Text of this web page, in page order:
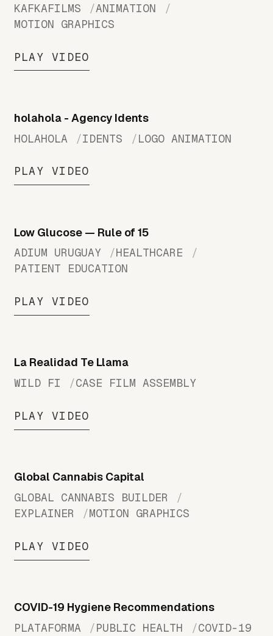
KAFKAFILMS
ANIMATION
MOTION GRAPHICS
PLAY VIDEO
holahola - Agency Idents
HOLAHOLA
IDENTS LOGO ANIMATION
PLAY VIDEO
Low Glucose — Rule of 15
ADIUM URUGUAY
HEALTHCARE
PATIENT EDUCATION
PLAY VIDEO
La Realidad Te Llama
WILD FI
CASE FILM ASSEMBLY
PLAY VIDEO
Global Cannabis Capital
GLOBAL CANNABIS BUILDER
EXPLAINER
MOTION GRAPHICS
PLAY VIDEO
COVID-19 Hygiene Recommendations
PLATAFORMA
PUBLIC HEALTH COVID-19